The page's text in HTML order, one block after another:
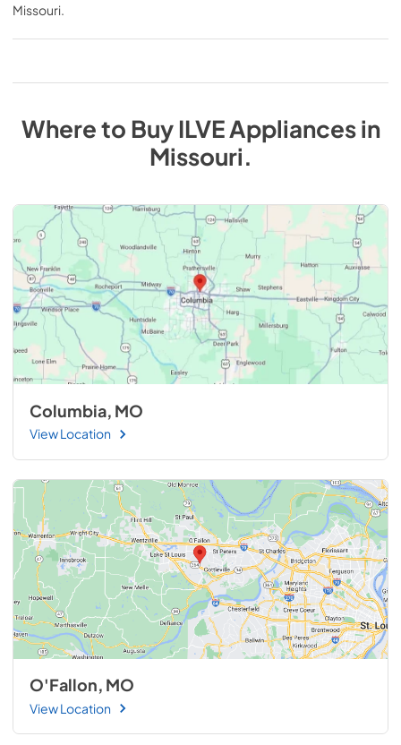
Missouri.
Where to BuyILVEAppliancesin
Missouri.
Columbia, MO
View Location
O'Fallon, MO
View Location